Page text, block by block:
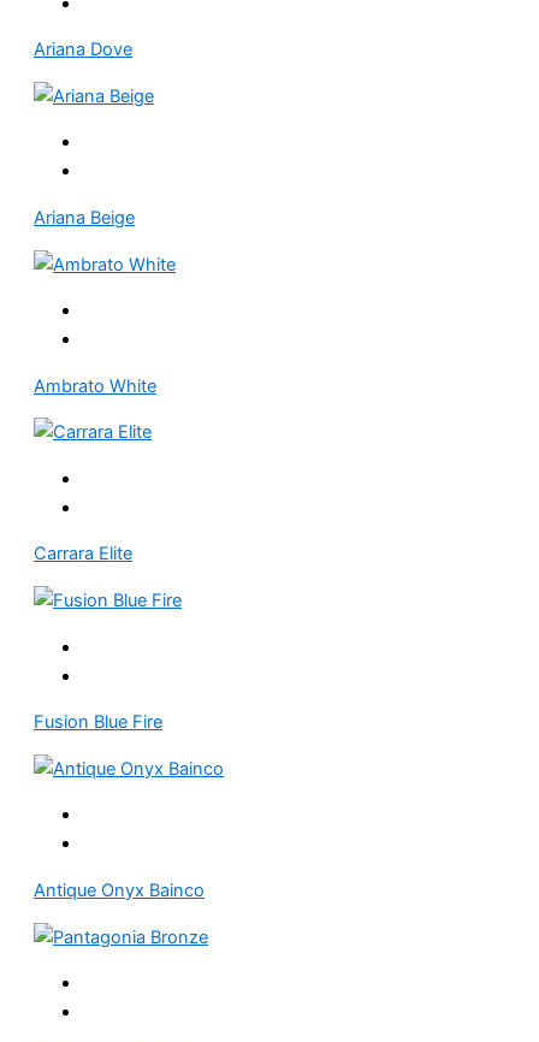
Ariana Dove
Ariana Beige
Ambrato White
Carrara Elite
Fusion Blue Fire
Antique Onyx Bainco